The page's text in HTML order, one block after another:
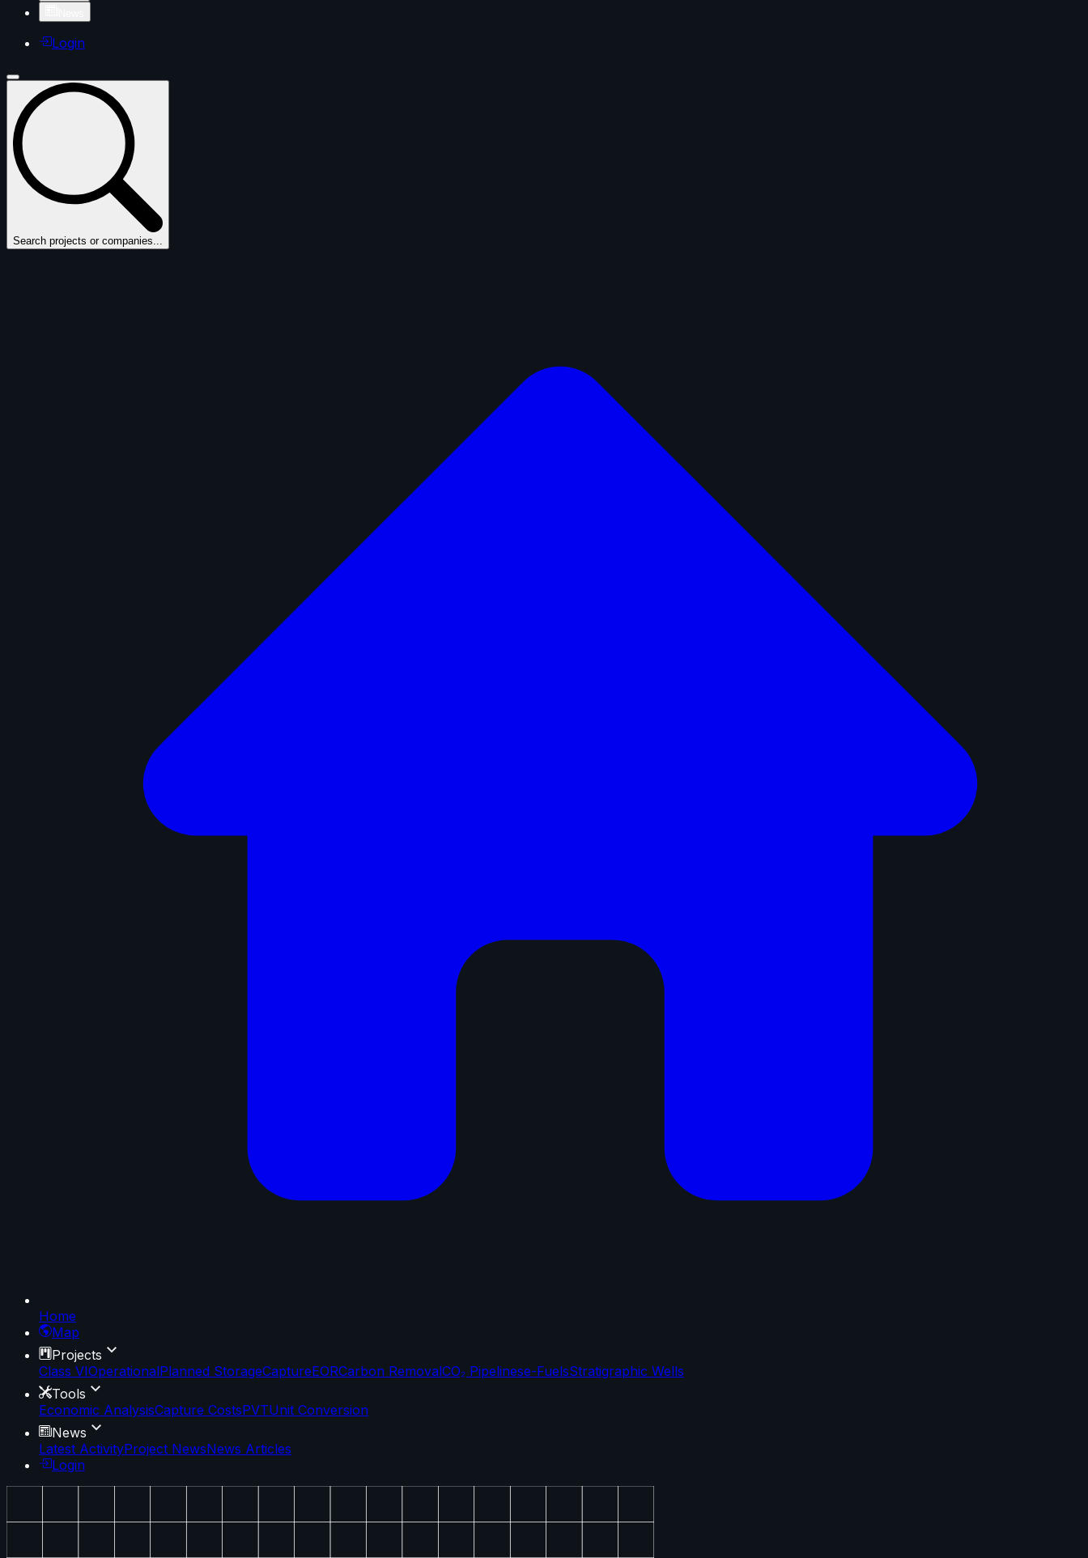
Login
Search projects or companies...
Home
Map
Projects
Class VIOperationalPlanned StorageCaptureEORCarbon RemovalCO₂ Pipelinese-FuelsStratigraphic Wells
Tools
Economic AnalysisCapture CostsPVTUnit Conversion
News
Latest ActivityProject NewsNews Articles
Login